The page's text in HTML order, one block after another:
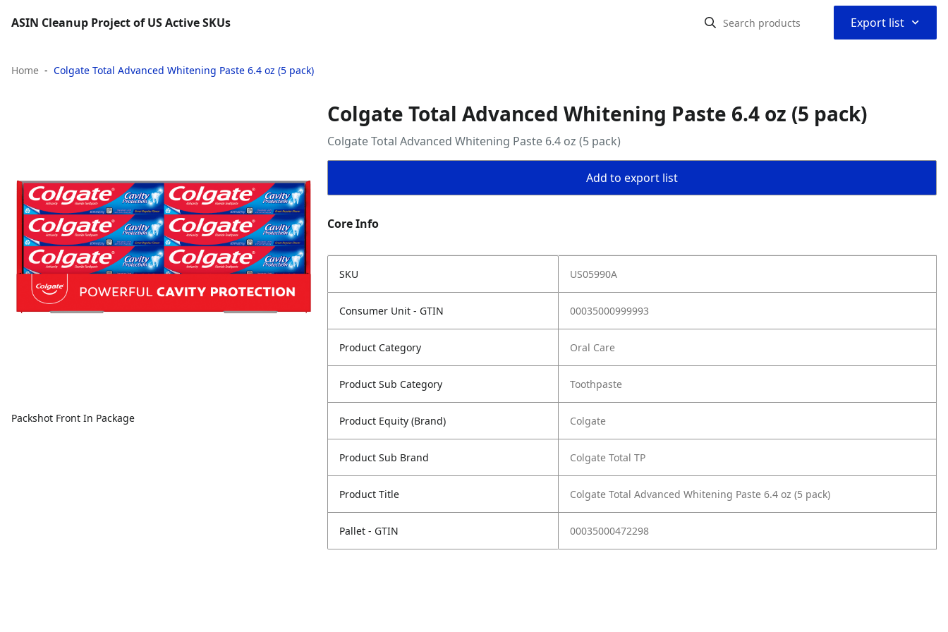
ASIN Cleanup Project of US Active SKUs Export list ⌃
Home Colgate Total Advanced Whitening Paste 6.4 oz (5 pack)
Packshot Front In Package
Colgate Total Advanced Whitening Paste 6.4 oz (5 pack)
Colgate Total Advanced Whitening Paste 6.4 oz (5 pack)
Add to export list
Core Info
SKU US05990A
Consumer Unit - GTIN 00035000999993
Product Category Oral Care
Product Sub Category Toothpaste
Product Equity (Brand) Colgate
Product Sub Brand Colgate Total TP
Product Title Colgate Total Advanced Whitening Paste 6.4 oz (5 pack)
Pallet - GTIN 00035000472298